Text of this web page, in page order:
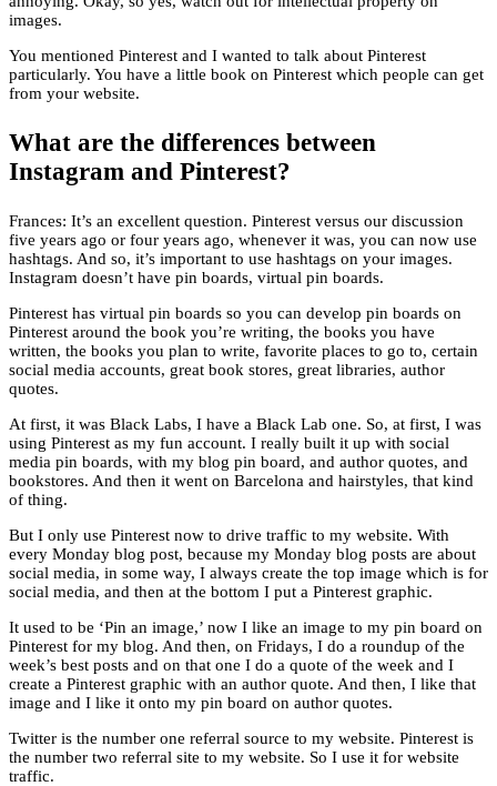
images.
You mentioned Pinterest and I wanted to talk about Pinterest
particularly. You have a little book on Pinterest which people can get
from your website.
What are the differences between
Instagram and Pinterest?
Frances: It’s an excellent question. Pinterest versus our discussion
five years ago or four years ago, whenever it was, you can now use
hashtags. And so, it’s important to use hashtags on your images.
Instagram doesn’t have pin boards, virtual pin boards.
Pinterest has virtual pin boards so you can develop pin boards on
Pinterest around the book you’re writing, the books you have
written, the books you plan to write, favorite places to go to, certain
social media accounts, great book stores, great libraries, author
quotes.
At first, it was Black Labs, I have a Black Lab one. So, at first, I was
using Pinterest as my fun account. I really built it up with social
media pin boards, with my blog pin board, and author quotes, and
bookstores. And then it went on Barcelona and hairstyles, that kind
of thing.
But I only use Pinterest now to drive traffic to my website. With
every Monday blog post, because my Monday blog posts are about
social media, in some way, I always create the top image which is for
social media, and then at the bottom I put a Pinterest graphic.
It used to be ‘Pin an image,’ now I like an image to my pin board on
Pinterest for my blog. And then, on Fridays, I do a roundup of the
week’s best posts and on that one I do a quote of the week and I
create a Pinterest graphic with an author quote. And then, I like that
image and I like it onto my pin board on author quotes.
Twitter is the number one referral source to my website. Pinterest is
the number two referral site to my website. So I use it for website
traffic.